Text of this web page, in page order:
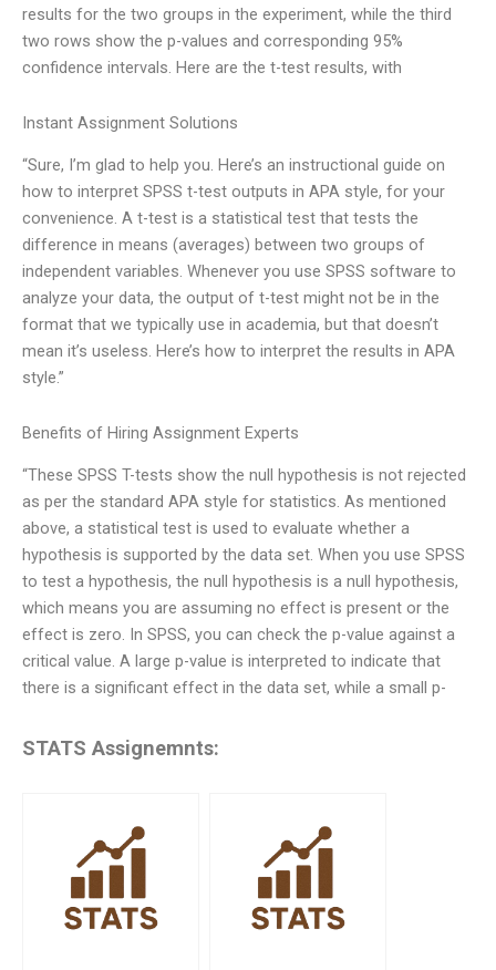
results for the two groups in the experiment, while the third
two rows show the p-values and corresponding 95%
confidence intervals. Here are the t-test results, with
Instant Assignment Solutions
“Sure, I’m glad to help you. Here’s an instructional guide on
how to interpret SPSS t-test outputs in APA style, for your
convenience. A t-test is a statistical test that tests the
difference in means (averages) between two groups of
independent variables. Whenever you use SPSS software to
analyze your data, the output of t-test might not be in the
format that we typically use in academia, but that doesn’t
mean it’s useless. Here’s how to interpret the results in APA
style.”
Benefits of Hiring Assignment Experts
“These SPSS T-tests show the null hypothesis is not rejected
as per the standard APA style for statistics. As mentioned
above, a statistical test is used to evaluate whether a
hypothesis is supported by the data set. When you use SPSS
to test a hypothesis, the null hypothesis is a null hypothesis,
which means you are assuming no effect is present or the
effect is zero. In SPSS, you can check the p-value against a
critical value. A large p-value is interpreted to indicate that
there is a significant effect in the data set, while a small p-
STATS Assignemnts: